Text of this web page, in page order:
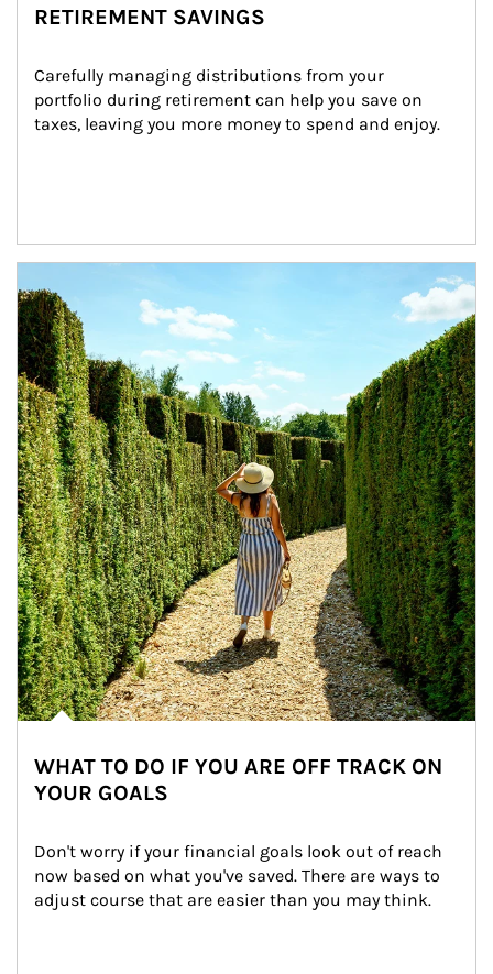
RETIREMENT SAVINGS
Carefully managing distributions from your
portfolio during retirement can help you save on
taxes, leaving you more money to spend and enjoy.
WHAT TO DO IF YOU ARE OFF TRACK ON
YOUR GOALS
Don't worry if your financial goals look out of reach
now based on what you've saved. There are ways to
adjust course that are easier than you may think.